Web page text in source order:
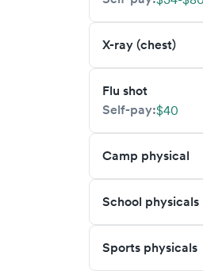
X-ray (chest)
Flu shot
Self-pay:$40
Camp physical
School physicals
Sports physicals